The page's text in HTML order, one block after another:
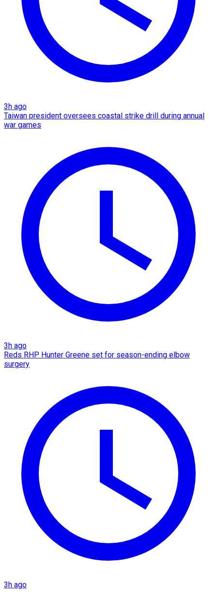
3h ago
Taiwan president oversees coastal strike drill during annual
war games
3h ago
Reds RHP Hunter Greene set for season-ending elbow
surgery
3h ago